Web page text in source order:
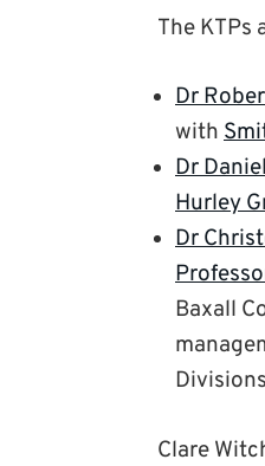
The KTPs
Dr
with
Dr
Hurley
Dr
Baxall
Clare